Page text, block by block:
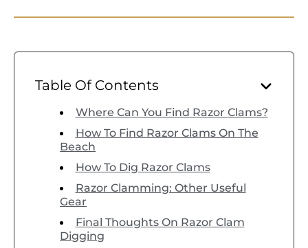
Table Of Contents
Where Can You Find Razor Clams?
How To Find Razor Clams On The
Beach
How To Dig Razor Clams
Razor Clamming: Other Useful
Gear
Final Thoughts On Razor Clam
Digging